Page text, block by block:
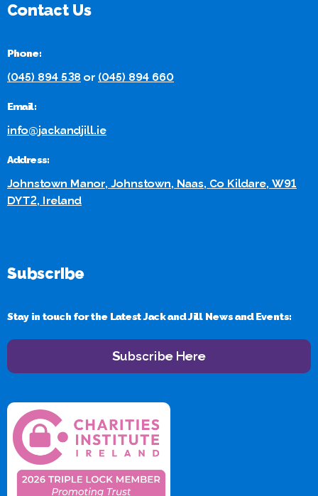
Contact Us
Phone:
(045) 894 538 or (045) 894 660
Email:
info@jackandjill.ie
Address:
Johnstown Manor, Johnstown, Naas, Co Kildare, W91
DYT2, Ireland
Subscribe
Stay in touch for the Latest Jack and Jill News and Events:
Subscribe Here